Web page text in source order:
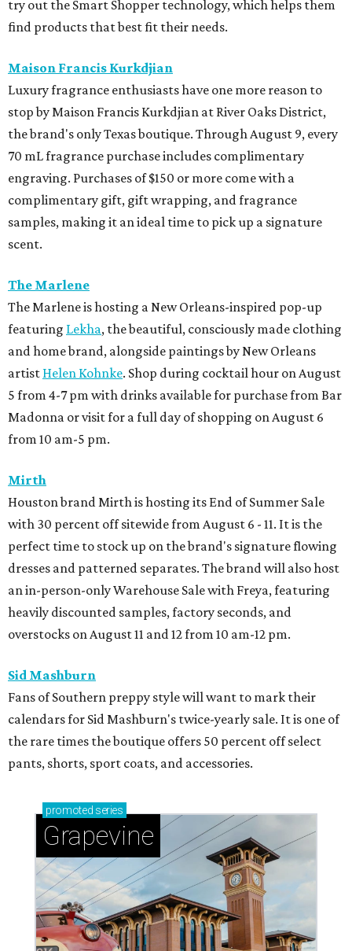
try out the Smart Shopper technology, which helps them
find products that best fit their needs.
Maison Francis Kurkdjian
Luxury fragrance enthusiasts have one more reason to
stop by Maison Francis Kurkdjian at River Oaks District,
the brand's only Texas boutique. Through August 9, every
70 mL fragrance purchase includes complimentary
engraving. Purchases of $150 or more come with a
complimentary gift, gift wrapping, and fragrance
samples, making it an ideal time to pick up a signature
scent.
The Marlene
The Marlene is hosting a New Orleans-inspired pop-up
featuring Lekha, the beautiful, consciously made clothing
and home brand, alongside paintings by New Orleans
artist Helen Kohnke. Shop during cocktail hour on August
5 from 4-7 pm with drinks available for purchase from Bar
Madonna or visit for a full day of shopping on August 6
from 10 am-5 pm.
Mirth
Houston brand Mirth is hosting its End of Summer Sale
with 30 percent off sitewide from August 6 - 11. It is the
perfect time to stock up on the brand's signature flowing
dresses and patterned separates. The brand will also host
an in-person-only Warehouse Sale with Freya, featuring
heavily discounted samples, factory seconds, and
overstocks on August 11 and 12 from 10 am-12 pm.
Sid Mashburn
Fans of Southern preppy style will want to mark their
calendars for Sid Mashburn's twice-yearly sale. It is one of
the rare times the boutique offers 50 percent off select
pants, shorts, sport coats, and accessories.
promoted series
Grapevine